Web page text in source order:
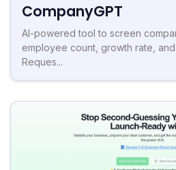
CompanyGPT
AI-powered tool to screen
employee count, growth rate,
Reques...